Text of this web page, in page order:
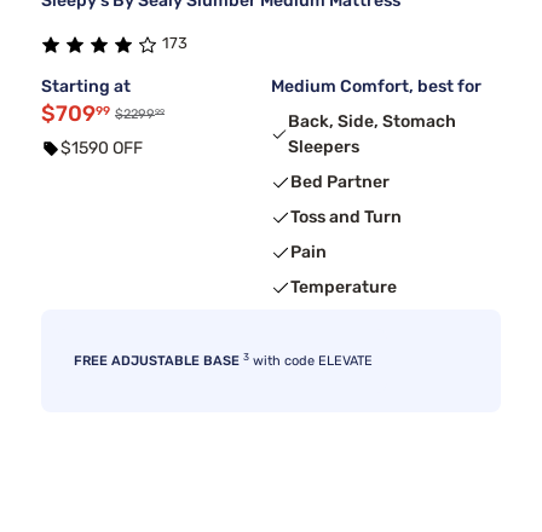
173
Starting at
$70999 $229999
$1590 OFF
Medium Comfort, best for
Back, Side, Stomach
Sleepers
Bed Partner
Toss and Turn
Pain
Temperature
FREE ADJUSTABLE BASE 3 with code ELEVATE